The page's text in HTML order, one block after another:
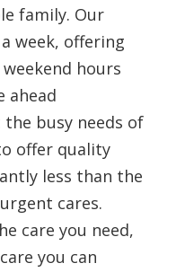
family. Our
week, offering
hours
ahead
busy needs of
offer quality
less than the
cares.
care you need,
you can